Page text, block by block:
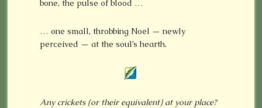
bone, the pulse of blood …
… one small, throbbing Noel — newly
perceived — at the soul’s hearth.
Any crickets (or their equivalent) at your place?